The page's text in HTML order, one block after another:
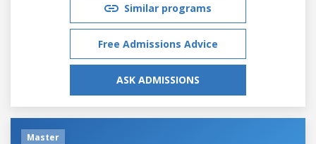
Similar programs
Free Admissions Advice
ASK ADMISSIONS
Master